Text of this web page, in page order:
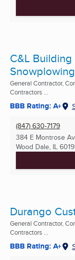
C&L
Snowplowing
General Contractor,
Contractors ...
BBB Rating: A+
(847) 630-7179
384 E Montrose
Wood Dale, IL
Durango
General Contractor,
Contractors ...
BBB Rating: A+